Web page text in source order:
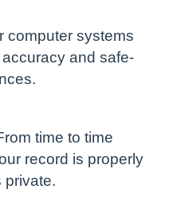
computer systems
and safe-
time to time
record is properly